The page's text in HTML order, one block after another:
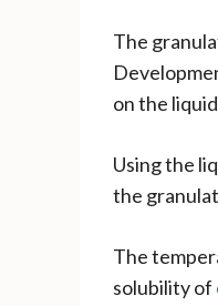
The
on the
Using the
the
The
solubility of